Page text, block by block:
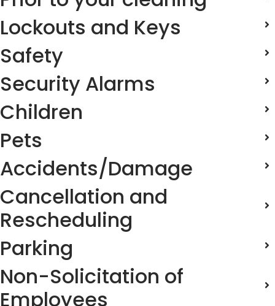
Lockouts and Keys
Safety
Security Alarms
Children
Pets
Accidents/Damage
Cancellation and
Rescheduling
Parking
Non-Solicitation of
Employees